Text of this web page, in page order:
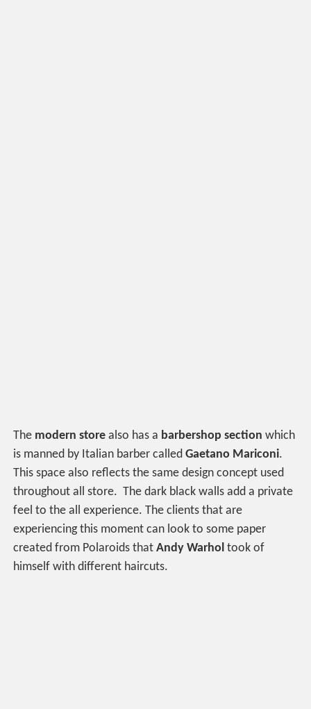
The modern store also has a barbershop section which
is manned by Italian barber calledGaetano Mariconi.
This space also reflects the same design concept used
throughout all store. The dark black walls add a private
feel to the all experience. The clients that are
experiencing this moment can look to some paper
created from Polaroids thatAndy Warhol took of
himself with different haircuts.